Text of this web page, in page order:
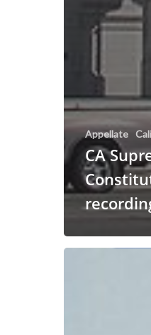
Appellate
CA